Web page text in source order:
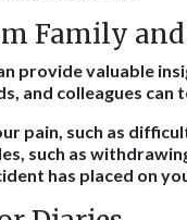
Family
provide valuable
and colleagues
pain, such as
such as
has placed on